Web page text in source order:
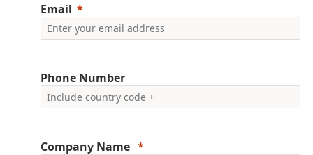
Email
Phone Number
Company Name